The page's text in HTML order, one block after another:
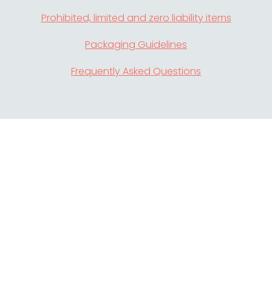
Prohibited, limited and zero liability items
Packaging Guidelines
Frequently Asked Questions